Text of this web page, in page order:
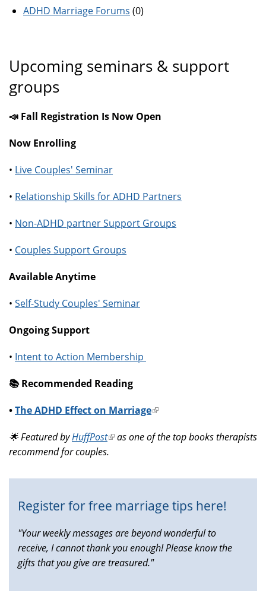
ADHD Marriage Forums (0)
Upcoming seminars & support
groups
📣 Fall Registration Is Now Open
Now Enrolling
• Live Couples' Seminar
• Relationship Skills for ADHD Partners
• Non-ADHD partner Support Groups
• Couples Support Groups
Available Anytime
• Self-Study Couples' Seminar
Ongoing Support
• Intent to Action Membership
📚️ Recommended Reading
•The ADHD Effect on Marriage(link
external)
🌟 Featured byHuffPost(link
is
as one of the top books therapists
recommend for couples.
Register for free marriage tips here!
"Your weekly messages are beyond wonderful to
receive, I cannot thank you enough! Please know the
gifts that you give are treasured."